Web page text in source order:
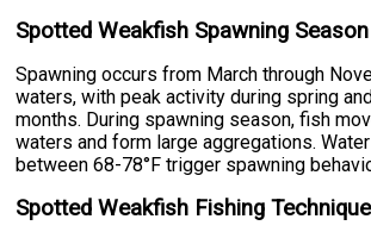
Spotted Weakfish Spawning Season
Spawning occurs from March through
waters, with peak activity during spring
months. During spawning season, fish
waters and form large aggregations.
between 68-78°F trigger spawning
Spotted Weakfish Fishing